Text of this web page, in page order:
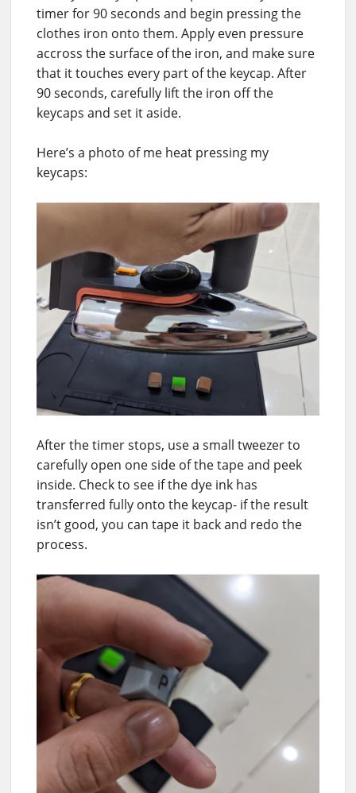
timer for 90 seconds and begin pressing the
clothes iron onto them. Apply even pressure
accross the surface of the iron, and make sure
that it touches every part of the keycap. After
90 seconds, carefully lift the iron off the
keycaps and set it aside.
Here’s a photo of me heat pressing my
keycaps:
After the timer stops, use a small tweezer to
carefully open one side of the tape and peek
inside. Check to see if the dye ink has
transferred fully onto the keycap- if the result
isn’t good, you can tape it back and redo the
process.